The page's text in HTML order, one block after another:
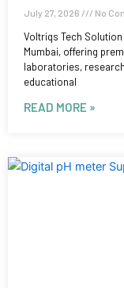
July 27, 2026 No
Voltriqs Tech
Mumbai, offering
laboratories,
educational
READ MORE »